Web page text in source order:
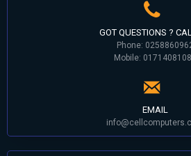
GOT QUESTIONS ?
Phone:
Mobile:
EMAIL